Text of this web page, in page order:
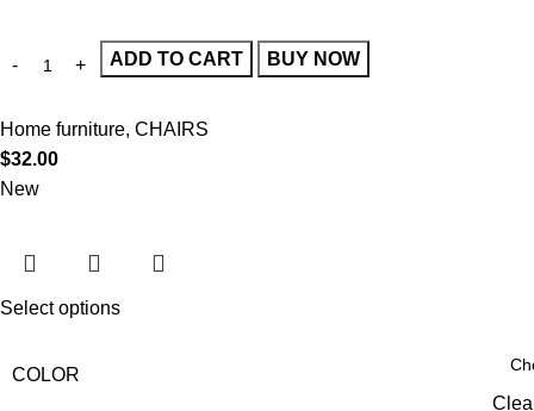
ADD TO CART BUY NOW
Home furniture, CHAIRS
$32.00
New
Select options
COLOR